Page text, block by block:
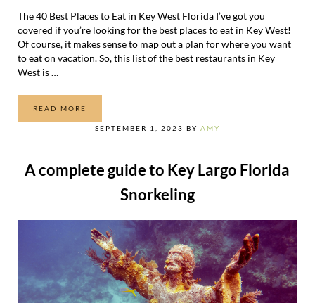
The 40 Best Places to Eat in Key West Florida I’ve got you
covered if you’re looking for the best places to eat in Key West!
Of course, it makes sense to map out a plan for where you want
to eat on vacation. So, this list of the best restaurants in Key
West is …
READ MORETHE 40 BEST PLACES TO EAT IN KEY WEST FLORIDA
SEPTEMBER 1, 2023 BY AMY
A complete guide to Key Largo Florida
Snorkeling